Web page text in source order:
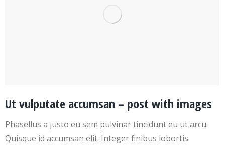
Ut vulputate accumsan – post with images
Phasellus a justo eu sem pulvinar tincidunt eu ut arcu.
Quisque id accumsan elit. Integer finibus lobortis